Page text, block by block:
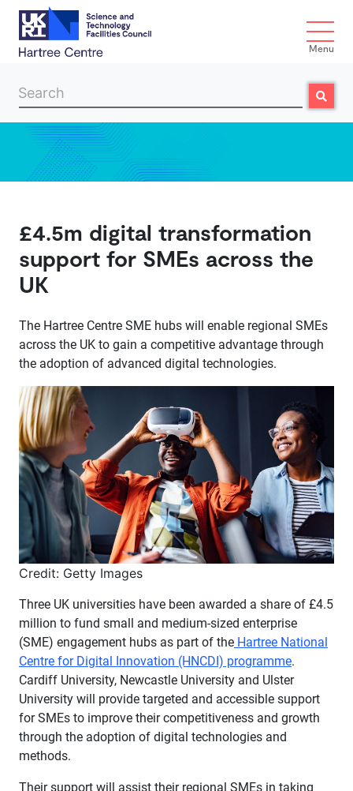
Skip to main content
Menu
Search Search
£4.5m digital transformation
support for SMEs across the
UK
The Hartree Centre SME hubs will enable regional SMEs
across the UK to gain a competitive advantage through
the adoption of advanced digital technologies.
Credit: Getty Images
Three UK universities have been awarded a share of £4.5
million to fund small and medium-sized enterprise
(SME) engagement hubs as part of the Hartree National
Centre for Digital Innovation (HNCDI) programme.
Cardiff University, Newcastle University and Ulster
University will provide targeted and accessible support
for SMEs to improve their competitiveness and growth
through the adoption of digital technologies and
methods.
Their support will assist their regional SMEs in taking